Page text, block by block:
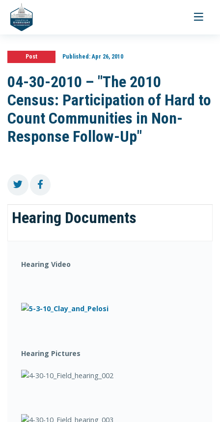
Toggle
Post Published:Apr 26, 2010
04-30-2010 – "The 2010
Census: Participation of Hard to
Count Communities in Non-
Response Follow-Up"
Hearing Documents
Hearing Video
Hearing Pictures